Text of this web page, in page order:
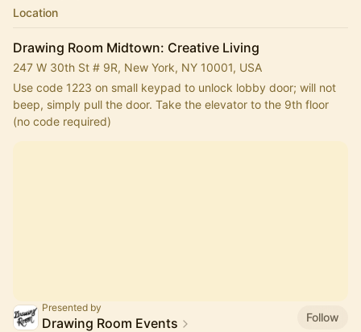
Location
Drawing Room Midtown: Creative Living
247 W 30th St # 9R, New York, NY 10001, USA
Use code 1223 on small keypad to unlock lobby door; will not
beep, simply pull the door. Take the elevator to the 9th floor
(no code required)
Presented by
Drawing Room Events
Follow